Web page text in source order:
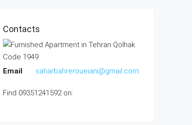
Contacts
Email saharbahreroueiani@gmail.com
Find 09351241592 on: